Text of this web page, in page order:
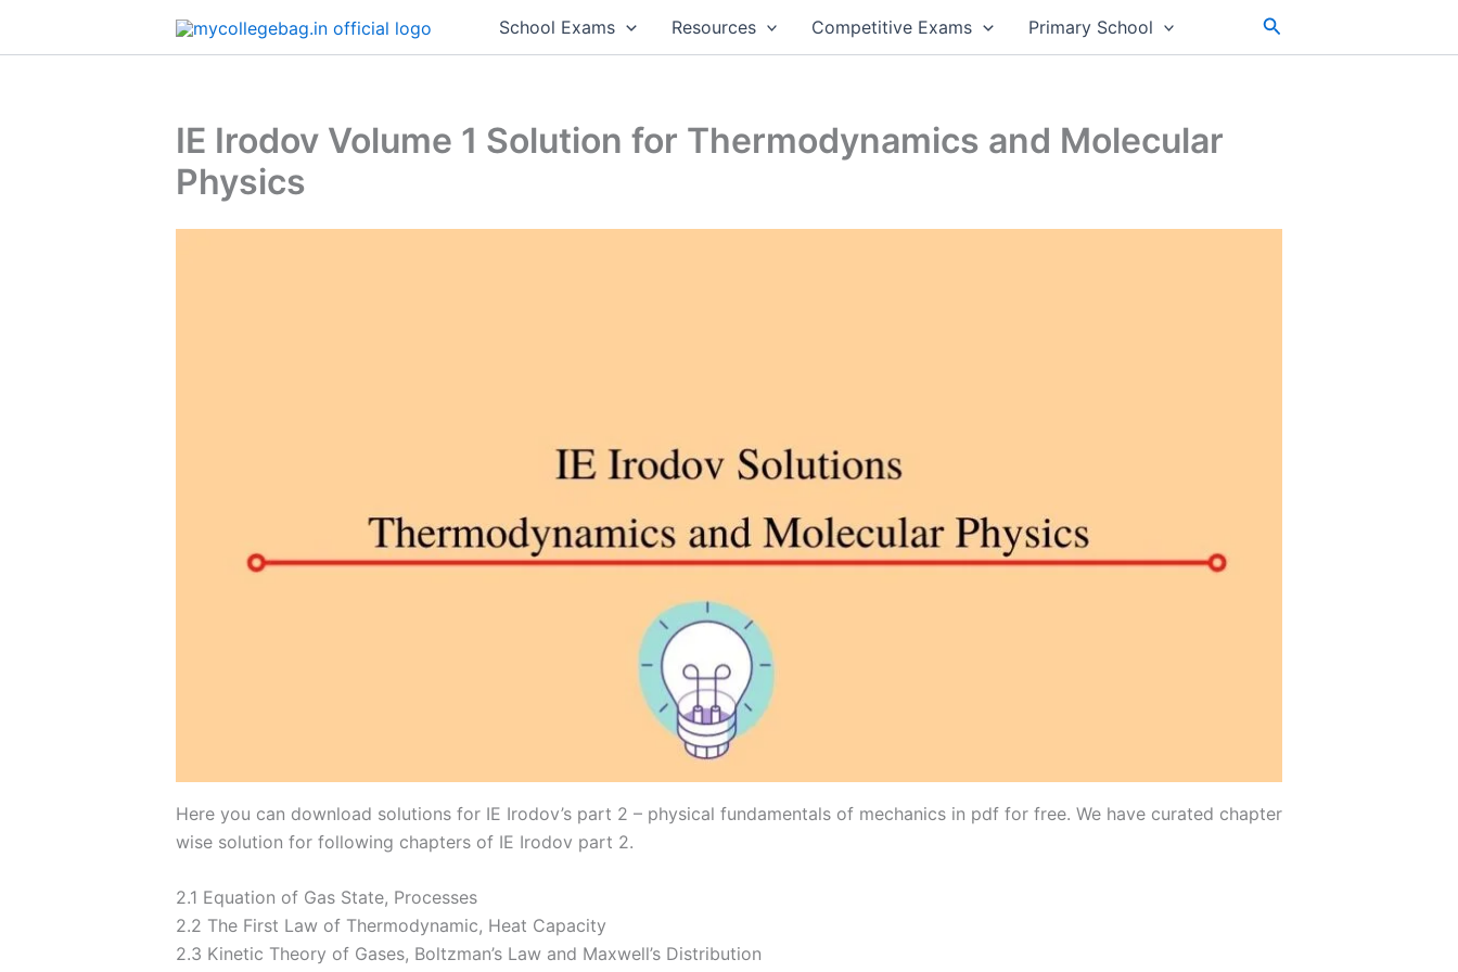
School Exams Resources Competitive Exams Primary School Search
IE Irodov Volume 1 Solution for Thermodynamics and Molecular
Physics
Here you can download solutions for IE Irodov’s part 2 – physical fundamentals of mechanics in pdf for free. We have curated chapter
wise solution for following chapters of IE Irodov part 2.
​2.1 Equation of Gas State, Processes
2.2 The First Law of Thermodynamic, Heat Capacity
2.3 Kinetic Theory of Gases, Boltzman’s Law and Maxwell’s Distribution